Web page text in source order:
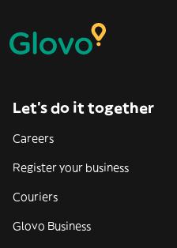
Let’s do it together
Careers
Register your business
Couriers
Glovo Business